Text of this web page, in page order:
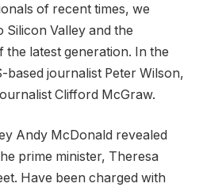
of recent times, we
Silicon Valley and the
the latest generation. In the
journalist Peter Wilson,
Clifford McGraw.
Andy McDonald revealed
prime minister, Theresa
Have been charged with